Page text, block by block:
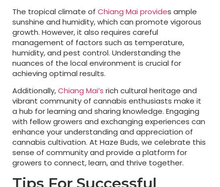
The tropical climate of Chiang Mai provides ample
sunshine and humidity, which can promote vigorous
growth. However, it also requires careful
management of factors such as temperature,
humidity, and pest control. Understanding the
nuances of the local environment is crucial for
achieving optimal results.
Additionally,Chiang Mai’s rich cultural heritage and
vibrant community of cannabis enthusiasts make it
a hub for learning and sharing knowledge. Engaging
with fellow growers and exchanging experiences can
enhance your understanding and appreciation of
cannabis cultivation. At Haze Buds, we celebrate this
sense of community and provide a platform for
growers to connect, learn, and thrive together.